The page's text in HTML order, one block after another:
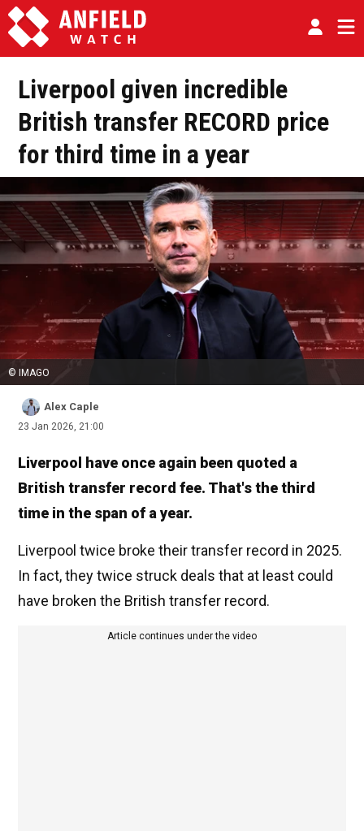
Liverpool given incredible
British transfer RECORD price
for third time in a year
© IMAGO
Alex Caple
23 Jan 2026, 21:00
Liverpool have once again been quoted a
British transfer record fee. That's the third
time in the span of a year.
Liverpool twice broke their transfer record in 2025.
In fact, they twice struck deals that at least could
have broken the British transfer record.
Article continues under the video